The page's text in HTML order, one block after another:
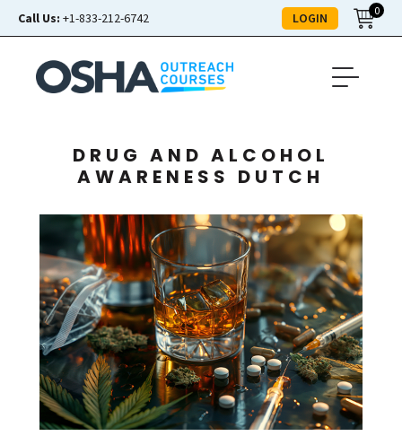
Call Us: +1-833-212-6742 LOGIN 0
DRUG AND ALCOHOL
AWARENESS DUTCH